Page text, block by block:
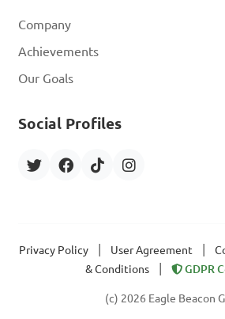
Company
Achievements
Our Goals
Social Profiles
Privacy Policy User Agreement
& Conditions
GDPR
(c) 2026 Eagle Beacon